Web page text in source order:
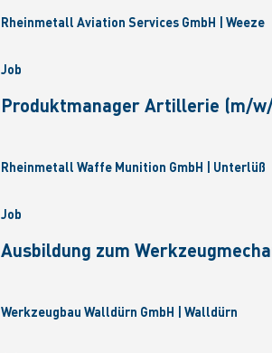
Rheinmetall Aviation Services GmbH | Weeze
Job
Produktmanager Artillerie (m/
Rheinmetall Waffe Munition GmbH | Unterlüß
Job
Ausbildung zum
Werkzeugbau Walldürn GmbH | Walldürn